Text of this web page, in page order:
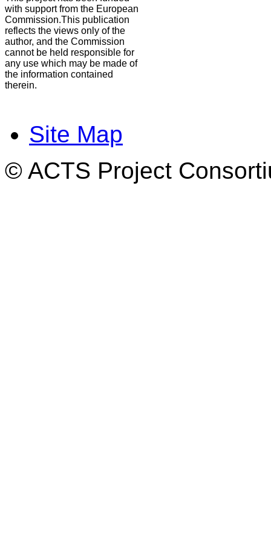
with support from the European
Commission.This publication
reflects the views only of the
author, and the Commission
cannot be held responsible for
any use which may be made of
the information contained
therein.
Site Map
© ACTS Project